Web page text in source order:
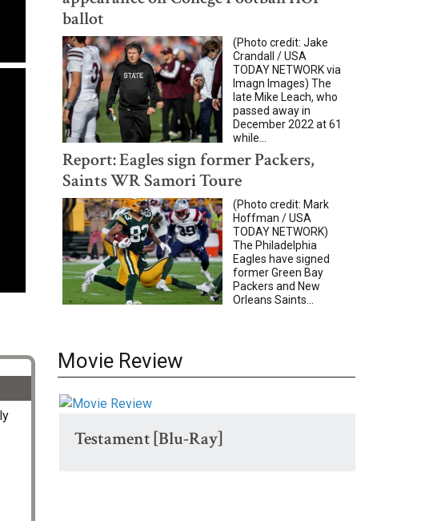
ballot
(Photo credit: Jake
Crandall / USA
TODAY NETWORK via
Imagn Images) The
late Mike Leach, who
passed away in
December 2022 at 61
while...
Report: Eagles sign former Packers,
Saints WR Samori Toure
(Photo credit: Mark
Hoffman / USA
TODAY NETWORK)
The Philadelphia
Eagles have signed
former Green Bay
Packers and New
Orleans Saints...
Movie Review
Testament [Blu-Ray]